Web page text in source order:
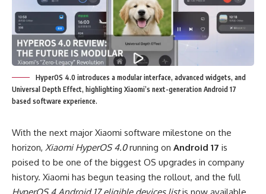
HyperOS 4.0 introduces a modular interface, advanced widgets, and
Universal Depth Effect, highlighting Xiaomi’s next-generation Android 17
based software experience.
With the next major Xiaomi software milestone on the
horizon, Xiaomi HyperOS 4.0running on Android 17 is
poised to be one of the biggest OS upgrades in company
history. Xiaomi has begun teasing the rollout, and the full
HyperOS 4 Android 17 eligible devices listis now available